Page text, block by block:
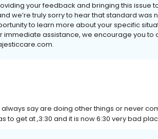
your feedback and bringing this issue
we’re truly sorry to hear that standard was
to learn more about your specific
immediate assistance, we encourage you to
say are doing other things or never
to get at ,3:30 and it is now 6:30 very bad